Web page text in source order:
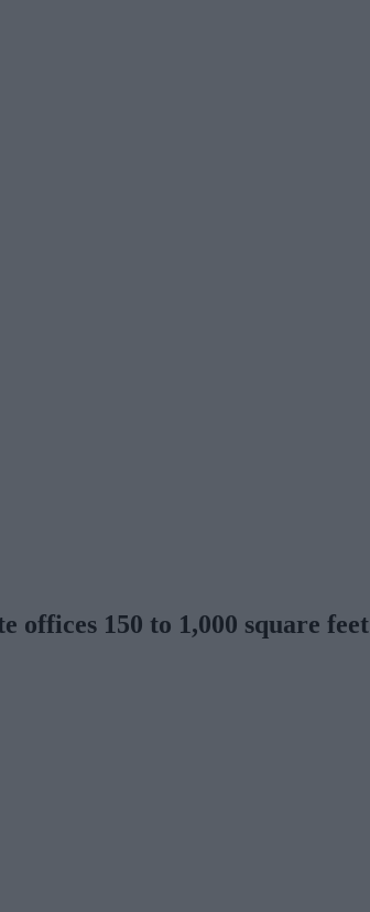
150 to 1,000 square feet